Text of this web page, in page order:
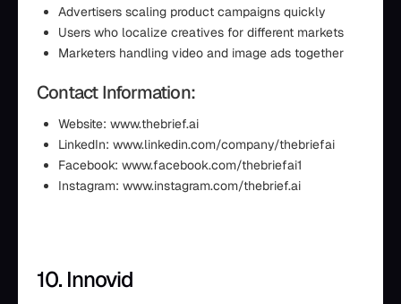
Advertisers scaling product campaigns quickly
Users who localize creatives for different markets
Marketers handling video and image ads together
Contact Information:
Website: www.thebrief.ai
LinkedIn: www.linkedin.com/company/thebriefai
Facebook: www.facebook.com/thebriefai1
Instagram: www.instagram.com/thebrief.ai
10. Innovid